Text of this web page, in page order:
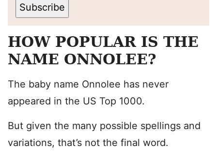
Subscribe
HOW POPULAR IS THE
NAME ONNOLEE?
The baby name Onnolee has never
appeared in the US Top 1000.
But given the many possible spellings and
variations, that’s not the final word.